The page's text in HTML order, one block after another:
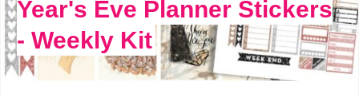
Year's Eve Planner Stickers
- Weekly Kit